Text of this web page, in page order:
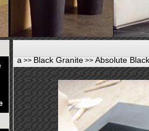
a >> Black Granite >> Absolute